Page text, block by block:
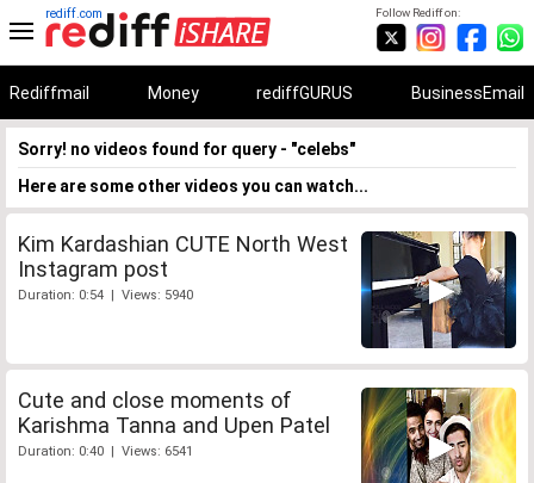
Follow Rediff on:
rediff.com
Rediffmail Money rediffGURUS BusinessEmail
Sorry! no videos found for query - "celebs"
Here are some other videos you can watch...
Kim Kardashian CUTE North West
Instagram post
Duration: 0:54 | Views: 5940
Cute and close moments of
Karishma Tanna and Upen Patel
Duration: 0:40 | Views: 6541